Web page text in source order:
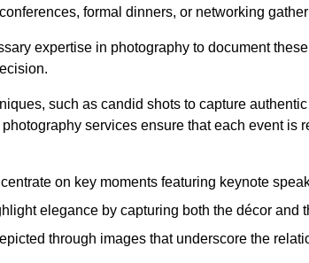
formal dinners, or networking
expertise in photography to document
such as candid shots to capture
services ensure that each event is
on key moments featuring keynote
elegance by capturing both the décor and
through images that underscore the